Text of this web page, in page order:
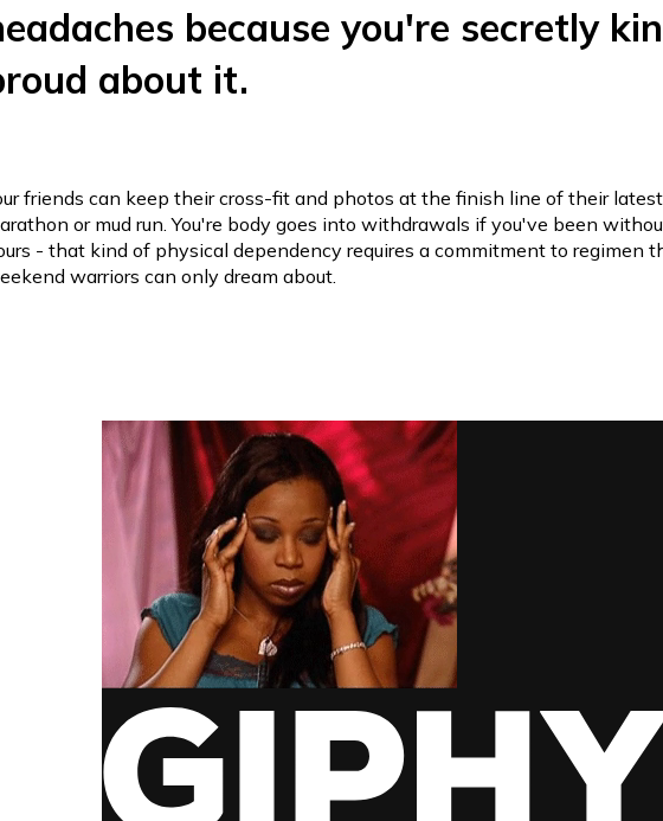
because you're secretly
about it.
friends can keep their cross-fit and photos at the finish line of their
or mud run. You're body goes into withdrawals if you've been
- that kind of physical dependency requires a commitment to regimen
warriors can only dream about.